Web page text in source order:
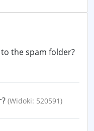
the spam folder?
(Widoki: 520591)